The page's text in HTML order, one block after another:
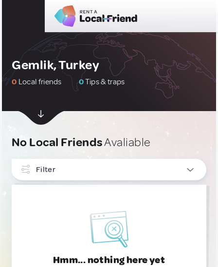
Gemlik, Turkey
0 Local friends 0Tips & traps
No Local FriendsAvaliable
Filter
Hmm... nothing here yet